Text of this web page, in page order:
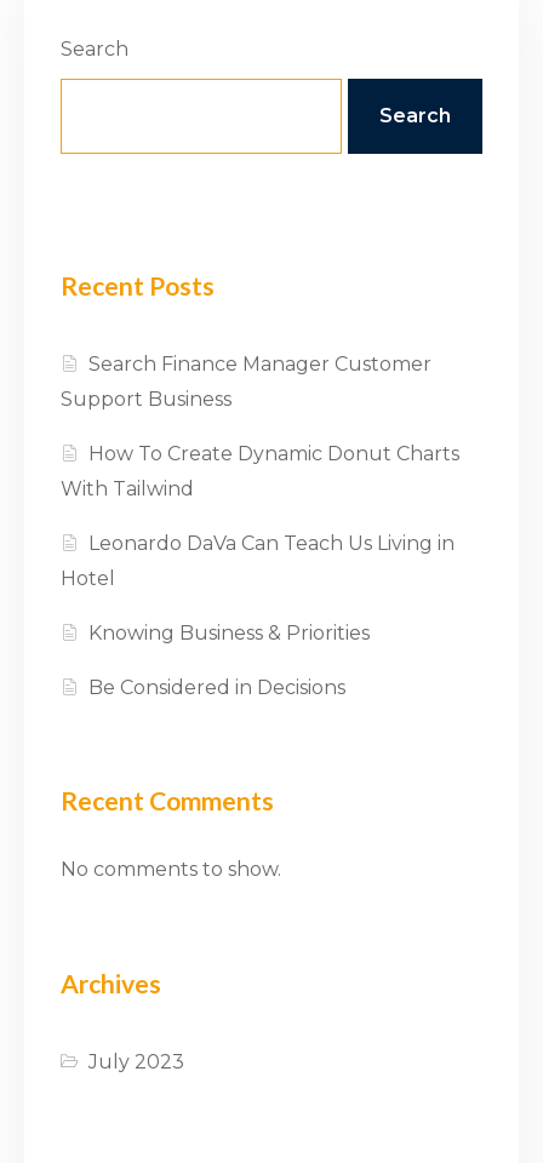
Search
Search
Recent Posts
Search Finance Manager Customer
Support Business
How To Create Dynamic Donut Charts
With Tailwind
Leonardo DaVa Can Teach Us Living in
Hotel
Knowing Business & Priorities
Be Considered in Decisions
Recent Comments
No comments to show.
Archives
July 2023